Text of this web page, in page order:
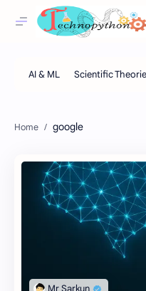
google